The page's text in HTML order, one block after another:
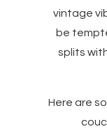
vintage
be
splits
Here are